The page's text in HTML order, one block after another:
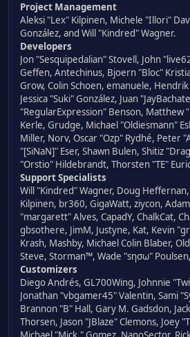
Project Management
Aleksi "Lex" Kilpinen, Michele "Illori"
González, and Will "Kindred" Wagner.
Developers
Jon "Sesquipedalian" Stovell, John
Geffen, Antechinus, Bjoern "Bloc"
Grow, Colin Schoen, emanuele, Hendrik
Jessica "Suki" González, Juan
"RegularExpression" Benson, Matthew
Kerle, Grudge, Michael "Oldiesmann"
Miller, Norv, Oscar "Ozp" Rydhé, Peter
"[SiNaN]" Eser, Shawn Bulen, Shitiz
"Orstio" Hildebrandt, Thorsten "TE"
Support Specialists
Will "Kindred" Wagner, Doug
Kilpinen, br360, GigaWatt, ziycon,
"margarett" Alves, CapadY, ChalkCat,
gbsothere, JimM, Justyne, Kat, Kevin
Krash, Mashby, Michael Colin Blaber,
Steve, Storman™, Wade "sησω"
Customizers
Diego Andrés, GL700Wing, Johnnie
Jonathan "vbgamer45" Valentin, Sami
Brannon "B" Hall, Gary M. Gadsdon,
Thorsen, Jason "JBlaze" Clemons, Joey